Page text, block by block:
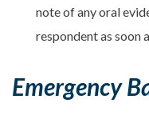
note of any oral
respondent as soon
Emergency